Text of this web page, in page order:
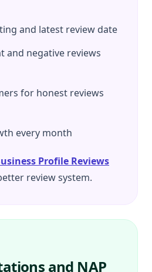
and latest review date
and negative reviews
for honest reviews
every month
Profile Reviews
review system.
and NAP